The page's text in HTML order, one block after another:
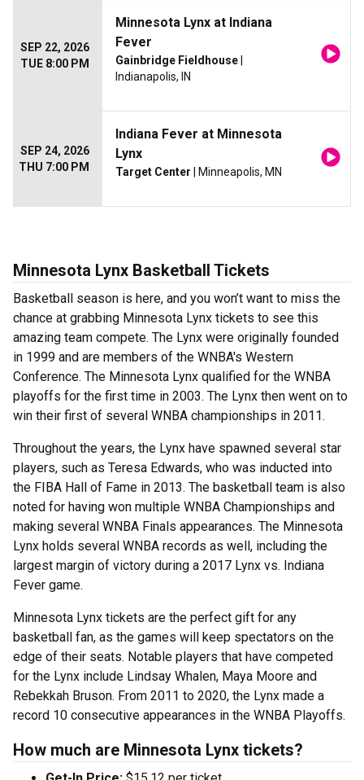
SEP 22, 2026
TUE 8:00 PM
Minnesota Lynx at Indiana
Fever
Gainbridge Fieldhouse
Indianapolis, IN
SEP 24, 2026
THU 7:00 PM
Indiana Fever at Minnesota
Lynx
Target Center | Minneapolis, MN
Minnesota Lynx Basketball Tickets
Basketball season is here, and you won’t want to miss the
chance at grabbing Minnesota Lynx tickets to see this
amazing team compete. The Lynx were originally founded
in 1999 and are members of the WNBA's Western
Conference. The Minnesota Lynx qualified for the WNBA
playoffs for the first time in 2003. The Lynx then went on to
win their first of several WNBA championships in 2011.
Throughout the years, the Lynx have spawned several star
players, such as Teresa Edwards, who was inducted into
the FIBA Hall of Fame in 2013. The basketball team is also
noted for having won multiple WNBA Championships and
making several WNBA Finals appearances. The Minnesota
Lynx holds several WNBA records as well, including the
largest margin of victory during a 2017 Lynx vs. Indiana
Fever game.
Minnesota Lynx tickets are the perfect gift for any
basketball fan, as the games will keep spectators on the
edge of their seats. Notable players that have competed
for the Lynx include Lindsay Whalen, Maya Moore and
Rebekkah Bruson. From 2011 to 2020, the Lynx made a
record 10 consecutive appearances in the WNBA Playoffs.
How much are Minnesota Lynx tickets?